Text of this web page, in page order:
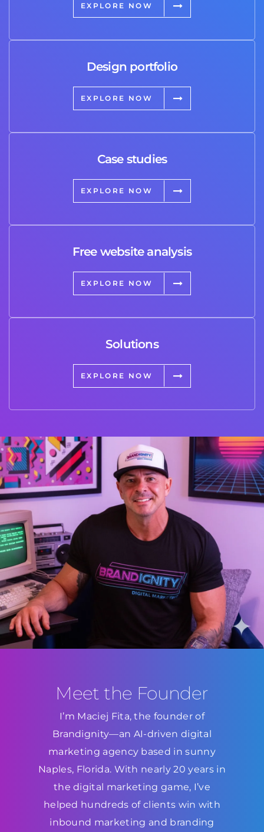
EXPLORE NOW
Design portfolio
EXPLORE NOW
Case studies
EXPLORE NOW
Free website analysis
EXPLORE NOW
Solutions
EXPLORE NOW
Meet the Founder
I’m Maciej Fita, the founder of
Brandignity—an AI-driven digital
marketing agency based in sunny
Naples, Florida. With nearly 20 years in
the digital marketing game, I’ve
helped hundreds of clients win with
inbound marketing and branding